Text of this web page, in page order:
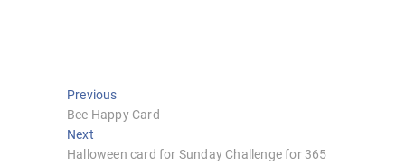
Post
navigation
PreviousPrevious
post:
Bee Happy Card
NextNext
post:
Halloween card for Sunday Challenge for 365